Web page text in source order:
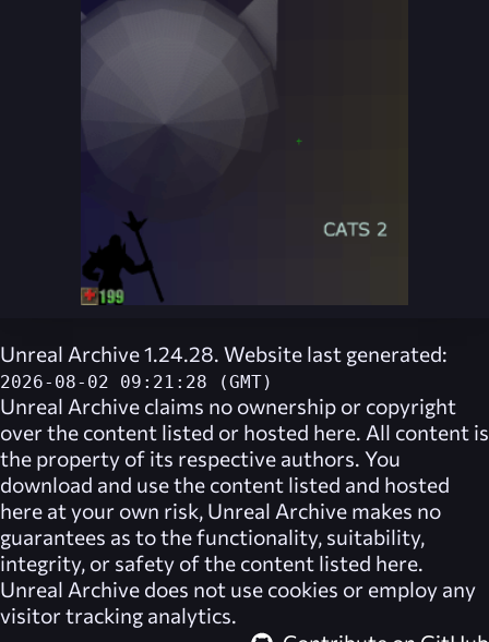
Unreal Archive 1.24.28. Website last generated:
2026-08-02 09:21:28 (GMT)
Unreal Archive claims no ownership or copyright
over the content listed or hosted here. All content is
the property of its respective authors. You
download and use the content listed and hosted
here at your own risk, Unreal Archive makes no
guarantees as to the functionality, suitability,
integrity, or safety of the content listed here.
Unreal Archive does not use cookies or employ any
visitor tracking analytics.